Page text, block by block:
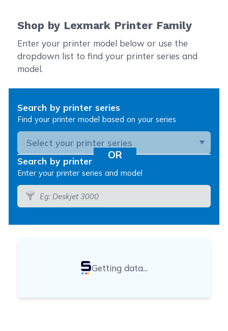
Shop by Lexmark Printer Family
Enter your printer model below or use the
dropdown list to find your printer series and
model.
Search by printer series
Find your printer model based on your series
Search by printer model
Enter your printer series and model
Getting data...